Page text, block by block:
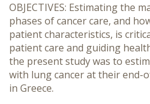
OBJECTIVES: Estimating the
phases of cancer care, and
patient characteristics, is
patient care and guiding
the present study was to
with lung cancer at their end-
in Greece.